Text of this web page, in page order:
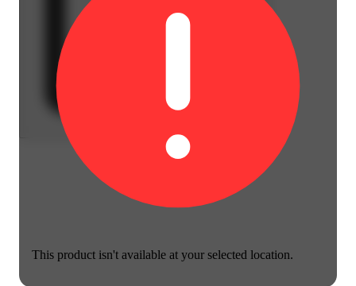
This product isn't available at your selected location.